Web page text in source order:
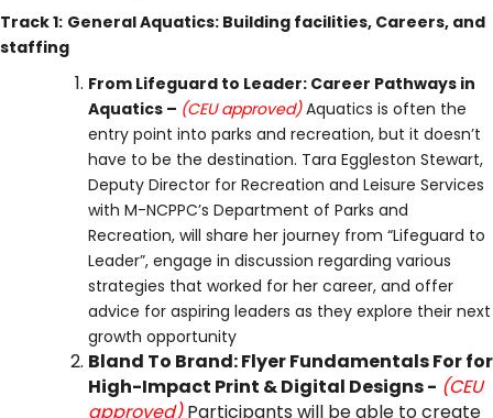
Track 1: General Aquatics: Building facilities, Careers, and
staffing
From Lifeguard to Leader: Career Pathways in
Aquatics – (CEU approved)Aquatics is often the
entry point into parks and recreation, but it doesn’t
have to be the destination. Tara Eggleston Stewart,
Deputy Director for Recreation and Leisure Services
with M-NCPPC’s Department of Parks and
Recreation, will share her journey from “Lifeguard to
Leader”, engage in discussion regarding various
strategies that worked for her career, and offer
advice for aspiring leaders as they explore their next
growth opportunity
Bland To Brand: Flyer Fundamentals For for
High-Impact Print & Digital Designs - (CEU
approved)Participants will be able to create